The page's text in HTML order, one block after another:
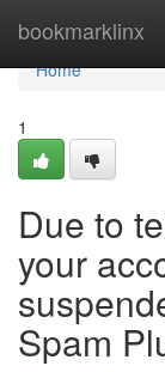
bookmarklinx
Home
Home
1
Due to
your
Spam